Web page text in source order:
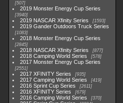
507
2019 Monster Energy Cup Series
3940
2019 NASCAR Xfinity Series 1593
2019 Gander Outdoors Truck Series
1083
2018 Monster Energy Cup Series
2845
2018 NASCAR Xfinity Series 877
2018 Camping World Series 578
2017 Monster Energy Cup Series
2551
2017 XFINITY Series 935
2017 Camping World Series 419
2016 Sprint Cup Series 2611
2016 XFINITY Series 679
2016 Camping World Series 370